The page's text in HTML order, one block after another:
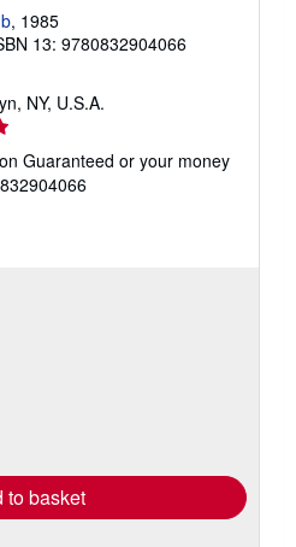
, 1985
13: 9780832904066
NY, U.S.A.
Guaranteed or your money
to basket